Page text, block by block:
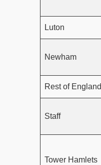
Luton
Newham
Rest of England
Staff
Tower Hamlets